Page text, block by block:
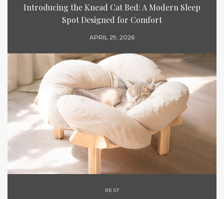
Introducing the Knead Cat Bed: A Modern Sleep
Spot Designed for Comfort
APRIL 29, 2026
REST